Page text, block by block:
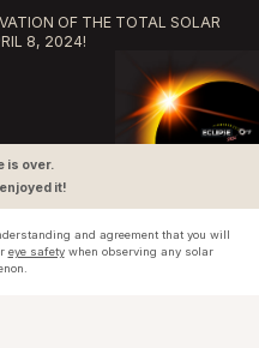
OF THE TOTAL SOLAR
8, 2024!
is over.
it!
and agreement that you will
eye safetywhen observing any solar